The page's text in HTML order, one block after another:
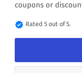
coupons or
verified Rated 5 out of 5.